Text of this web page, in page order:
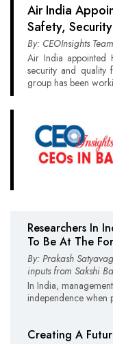
Air India
Safety,
By: CEOInsights Team
Air India appointed
security and quality
group has been
Researchers In
To Be At The
By: Prakash
inputs from Sakshi
In India,
independence when
Creating A